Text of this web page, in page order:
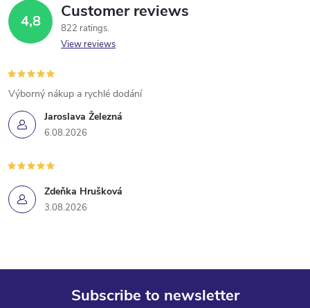
4,8 Customer reviews
822 ratings
View reviews
Jaroslava Železná
6.08.2026
Výborný nákup a rychlé dodání
Zdeňka Hrušková
3.08.2026
Subscribe to newsletter